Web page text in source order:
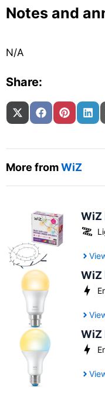
Notes and
N/A
Share:
Share on
X (Twitter)
Share on
FacebookShare on
Pinterest
More fromWiZ
WiZ
WiZ
WiZ